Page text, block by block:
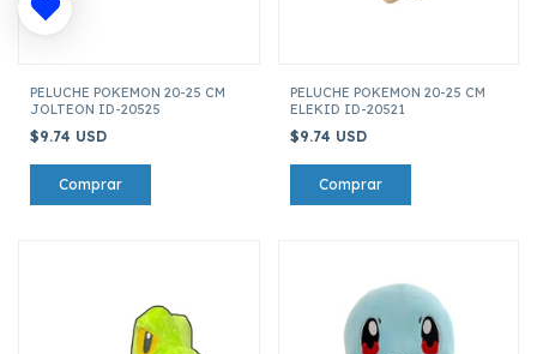
PELUCHE POKEMON 20-25 CM
JOLTEON ID-20525
$9.74 USD
PELUCHE POKEMON 20-25 CM
ELEKID ID-20521
$9.74 USD